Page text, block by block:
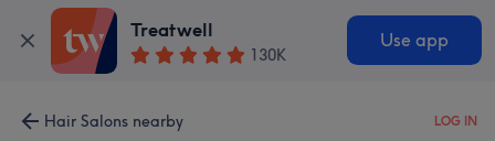
Treatwell
130K
Use app
Hair Salons nearby LOG IN